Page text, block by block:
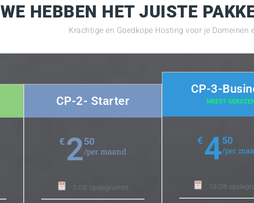
WE HEBBEN HET JUISTE
Krachtige en Goedkope Hosting voor je Domeinen
CP-2- Starter
€ 250
/per maand
5 GB opslagruimte
CP-3-
MEEST
€450
/per
10 GB